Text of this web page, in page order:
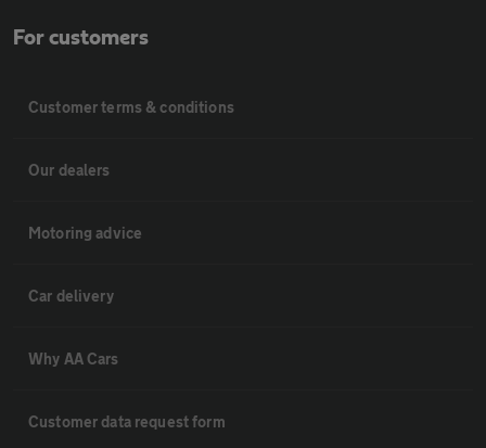
For customers
Customer terms & conditions
Our dealers
Motoring advice
Car delivery
Why AA Cars
Customer data request form